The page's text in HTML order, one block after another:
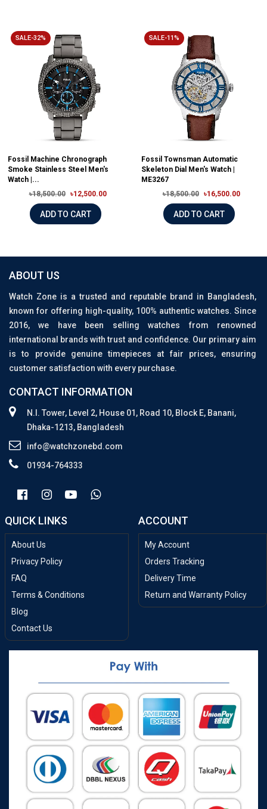
SALE-32%
Fossil Machine Chronograph
Smoke Stainless Steel Men's
Watch |...
৳18,500.00
৳12,500.00
ADD TO CART
SALE-11%
Fossil Townsman Automatic
Skeleton Dial Men's Watch |
ME3267
৳18,500.00
৳16,500.00
ADD TO CART
ABOUT US
Watch Zone is a trusted and reputable brand in Bangladesh,
known for offering high-quality, 100% authentic watches. Since
2016, we have been selling watches from renowned
international brands with trust and confidence. Our primary aim
is to provide genuine timepieces at fair prices, ensuring
customer satisfaction with every purchase.
CONTACT INFORMATION
N.I. Tower, Level 2, House 01, Road 10, Block E, Banani,
Dhaka-1213, Bangladesh
info@watchzonebd.com
01934-764333
QUICK LINKS
About Us
Privacy Policy
FAQ
Terms & Conditions
Blog
Contact Us
ACCOUNT
My Account
Orders Tracking
Delivery Time
Return and Warranty Policy